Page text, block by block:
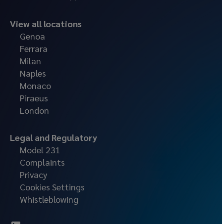
View all locations
Genoa
Ferrara
Milan
Naples
Monaco
Piraeus
London
Legal and Regulatory
Model 231
Complaints
Privacy
Cookies Settings
Whistleblowing